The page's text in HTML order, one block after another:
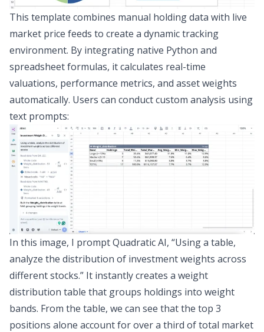
This template combines manual holding data with live
market price feeds to create a dynamic tracking
environment. By integrating native Python and
spreadsheet formulas, it calculates real-time
valuations, performance metrics, and asset weights
automatically. Users can conduct custom analysis using
text prompts:
In this image, I prompt Quadratic AI, “Using a table,
analyze the distribution of investment weights across
different stocks.” It instantly creates a weight
distribution table that groups holdings into weight
bands. From the table, we can see that the top 3
positions alone account for over a third of total market